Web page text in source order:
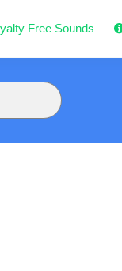
Free Sounds